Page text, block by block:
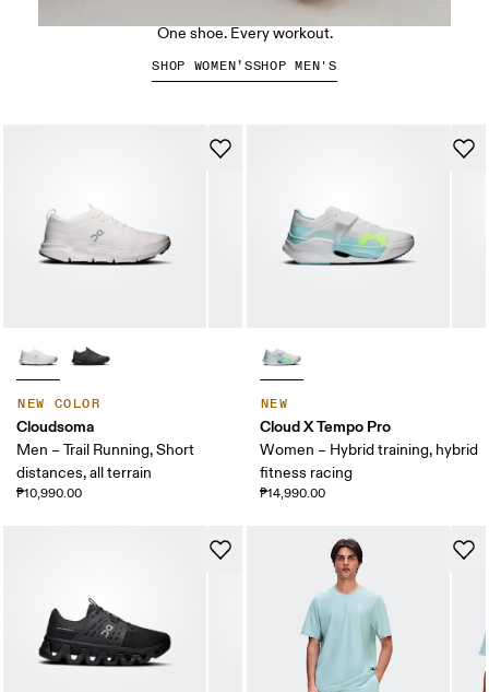
NEW COLOR
Cloudsoma
Men – Trail Running, Short
distances, all terrain
₱10,990.00
NEW
Cloud X Tempo Pro
Women – Hybrid training, hybrid
fitness racing
₱14,990.00
One shoe. Every workout.
SHOP WOMEN’SSHOP MEN'S